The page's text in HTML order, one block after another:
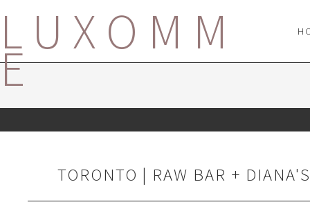
LUXOMM
E
TORONTO | RAW BAR +